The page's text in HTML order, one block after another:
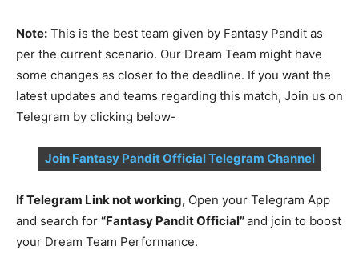
Note: This is the best team given by Fantasy Pandit as
per the current scenario. Our Dream Team might have
some changes as closer to the deadline. If you want the
latest updates and teams regarding this match, Join us on
Telegram by clicking below-
Join Fantasy Pandit Official Telegram Channel
If Telegram Link not working, Open your Telegram App
and search for “Fantasy Pandit Official”and join to boost
your Dream Team Performance.